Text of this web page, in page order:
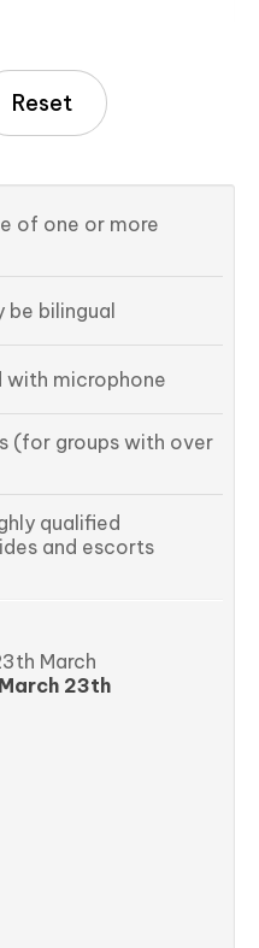
of one or more
be bilingual
with microphone
(for groups with over
qualified
and escorts
March
23th